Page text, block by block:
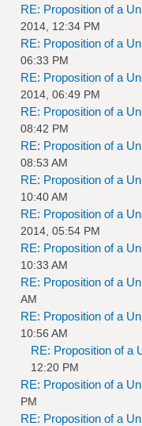
RE: Proposition of a
2014, 12:34 PM
RE: Proposition of a
06:33 PM
RE: Proposition of a
2014, 06:49 PM
RE: Proposition of a
08:42 PM
RE: Proposition of a
08:53 AM
RE: Proposition of a
10:40 AM
RE: Proposition of a
2014, 05:54 PM
RE: Proposition of a
10:33 AM
RE: Proposition of a
AM
RE: Proposition of a
10:56 AM
RE: Proposition of a
12:20 PM
RE: Proposition of a
PM
RE: Proposition of a